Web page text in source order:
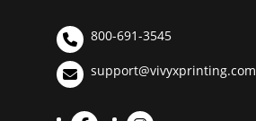
800-691-3545
support@vivyxprinting.com